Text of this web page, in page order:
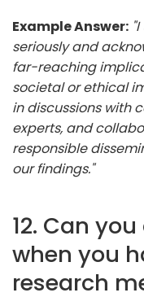
Example Answer:
seriously and
far-reaching
societal or ethical
in discussions with
experts, and
responsible
our findings."
12. Can
when you
research